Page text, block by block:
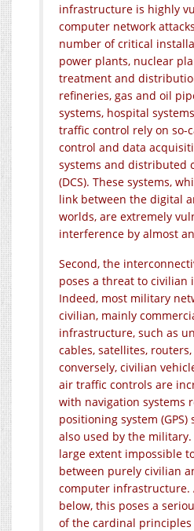
infrastructure is highly
computer network
number of critical
power plants, nuclear
treatment and
refineries, gas and oil
systems, hospital
traffic control rely on so-
control and data
systems and distributed
(DCS). These systems,
link between the digital
worlds, are extremely
interference by almost
Second, the
poses a threat to civilian
Indeed, most military
civilian, mainly
infrastructure, such as
cables, satellites,
conversely, civilian
air traffic controls are
with navigation systems
positioning system
also used by the military.
large extent impossible
between purely civilian
computer infrastructure.
below, this poses a
of the cardinal principles